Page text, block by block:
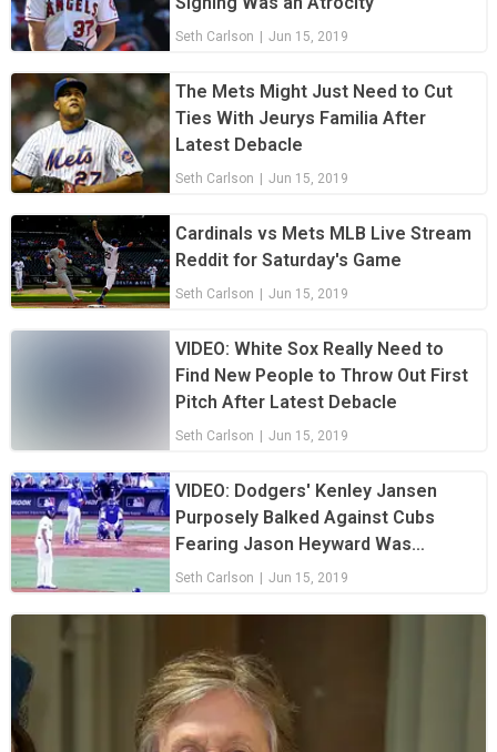
Seth Carlson Jun 15, 2019
The Mets Might Just Need to Cut
Ties With Jeurys Familia After
Latest Debacle
Seth Carlson Jun 15, 2019
Cardinals vs Mets MLB Live Stream
Reddit for Saturday's Game
Seth Carlson Jun 15, 2019
VIDEO: White Sox Really Need to
Find New People to Throw Out First
Pitch After Latest Debacle
Seth Carlson Jun 15, 2019
VIDEO: Dodgers' Kenley Jansen
Purposely Balked Against Cubs
Fearing Jason Heyward Was
Stealing Signs
Seth Carlson Jun 15, 2019